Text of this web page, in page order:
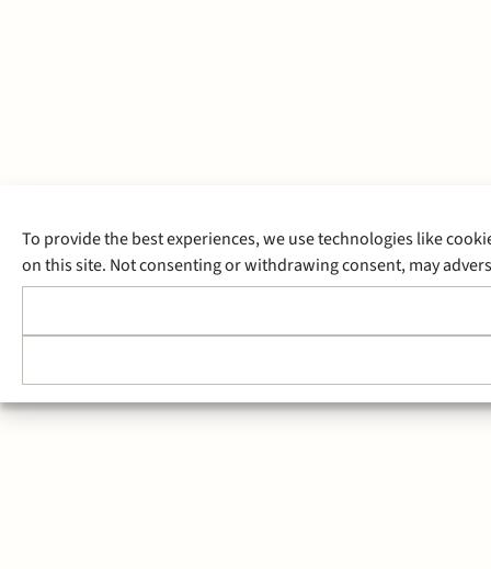
To provide the best experiences, we use technologies like
on this site. Not consenting or withdrawing consent, may